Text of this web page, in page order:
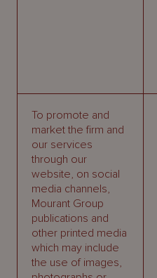
To promote and
market the firm and
our services
through our
website, on social
media channels,
Mourant Group
publications and
other printed media
which may include
the use of images,